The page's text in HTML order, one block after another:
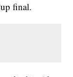
final.